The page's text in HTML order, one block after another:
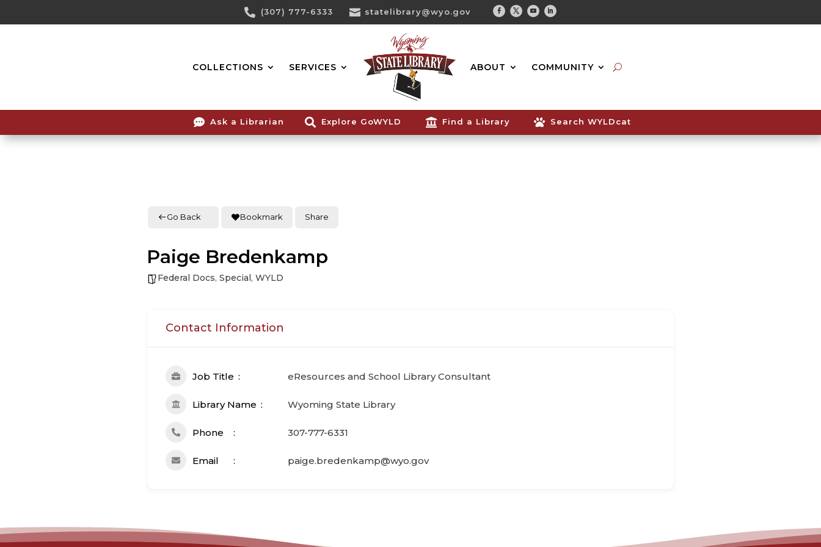
Content
 (307) 777-6333  statelibrary@wyo.gov
Facebook
TwitterYoutubeLinkedin
COLLECTIONS SERVICES ABOUT COMMUNITY
Search...
 Ask a Librarian  Explore GoWYLD  Find a Library  Search WYLDcat
Go Back Bookmark Share
Paige Bredenkamp
Federal Docs, Special, WYLD
Contact Information
Job Title eResources and School Library Consultant
Library Name Wyoming State Library
Phone 307-777-6331
Email paige.bredenkamp@wyo.gov